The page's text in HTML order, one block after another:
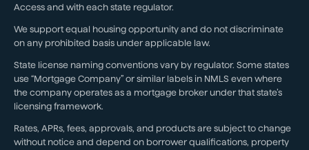
Access and with each state regulator.
We support equal housing opportunity and do not discriminate
on any prohibited basis under applicable law.
State license naming conventions vary by regulator. Some states
use “Mortgage Company” or similar labels in NMLS even where
the company operates as a mortgage broker under that state’s
licensing framework.
Rates, APRs, fees, approvals, and products are subject to change
without notice and depend on borrower qualifications, property